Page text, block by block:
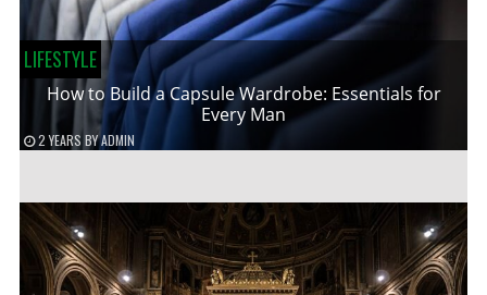
LIFESTYLE
How to Build a Capsule Wardrobe: Essentials for
Every Man
2 YEARS BYADMIN